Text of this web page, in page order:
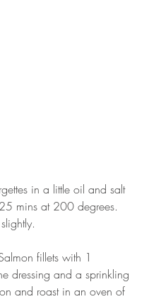
in a little oil and salt
mins at 200 degrees.
fillets with 1
dressing and a sprinkling
and roast in an oven of